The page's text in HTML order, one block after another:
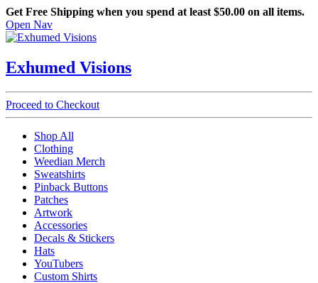
Get Free Shipping when you spend at least $50.00 on all items.
Open Nav
Exhumed Visions
Proceed to Checkout
Shop All
Clothing
Weedian Merch
Sweatshirts
Pinback Buttons
Patches
Artwork
Accessories
Decals & Stickers
Hats
YouTubers
Custom Shirts